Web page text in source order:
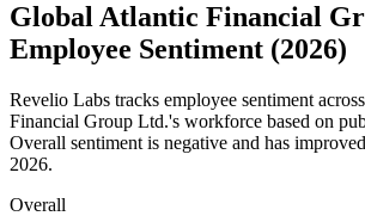
Global Atlantic Financial
Employee Sentiment (2026)
Revelio Labs tracks employee sentiment
Financial Group Ltd.'s workforce based on
Overall sentiment is negative and has
2026.
Overall